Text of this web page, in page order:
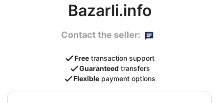
Bazarli.info
Contact the seller:
Free transaction support
Guaranteed transfers
Flexible payment options